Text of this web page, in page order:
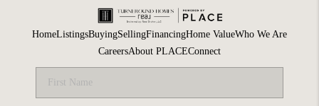
HomeListingsBuyingSellingFinancingHome ValueWho We Are
CareersAbout PLACEConnect